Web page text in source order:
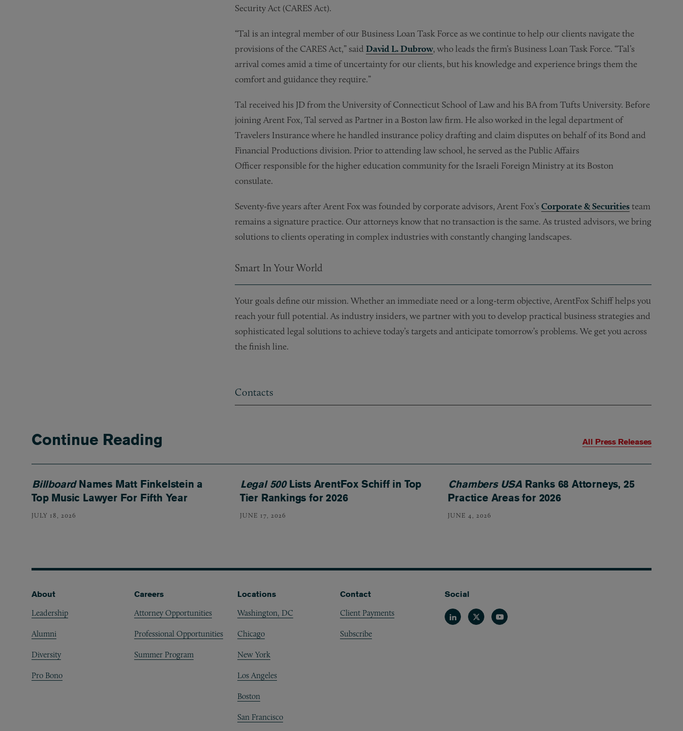
Security Act (CARES Act).
“Tal is an integral member of our Business Loan Task Force as we continue to help our clients navigate the
provisions of the CARES Act,” said David L. Dubrow, who leads the firm’s Business Loan Task Force. “Tal’s
arrival comes amid a time of uncertainty for our clients, but his knowledge and experience brings them the
comfort and guidance they require.”
Tal received his JD from the University of Connecticut School of Law and his BA from Tufts University. Before
joining Arent Fox, Tal served as Partner in a Boston law firm. He also worked in the legal department of
Travelers Insurance where he handled insurance policy drafting and claim disputes on behalf of its Bond and
Financial Productions division. Prior to attending law school, he served as the Public Affairs
Officer responsible for the higher education community for the Israeli Foreign Ministry at its Boston
consulate.
Seventy-five years after Arent Fox was founded by corporate advisors, Arent Fox’s Corporate & Securitiesteam
remains a signature practice. Our attorneys know that no transaction is the same. As trusted advisors, we bring
solutions to clients operating in complex industries with constantly changing landscapes.
Smart In Your World
Your goals define our mission. Whether an immediate need or a long-term objective, ArentFox Schiff helps you
reach your full potential. As industry insiders, we partner with you to develop practical business strategies and
sophisticated legal solutions to achieve today’s targets and anticipate tomorrow’s problems. We get you across
the finish line.
Contacts
Continue Reading
BillboardNames Matt Finkelstein a
Top Music Lawyer For Fifth Year
JULY 18, 2026
Legal 500Lists ArentFox Schiff in Top
Tier Rankings for 2026
JUNE 17, 2026
Chambers USA Ranks 68 Attorneys, 25
Practice Areas for 2026
JUNE 4, 2026
All Press Releases
Footer
About
Leadership
Alumni
Diversity
Pro Bono
Careers
Attorney Opportunities
Professional Opportunities
Summer Program
Locations
Washington, DC
Chicago
New York
Los Angeles
Boston
San Francisco
Contact
Client Payments
Subscribe
Social
LinkedinTwitterYoutube